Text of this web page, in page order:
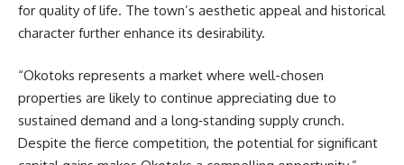
for quality of life. The town’s aesthetic appeal and historical
character further enhance its desirability.
“Okotoks represents a market where well-chosen
properties are likely to continue appreciating due to
sustained demand and a long‑standing supply crunch.
Despite the fierce competition, the potential for significant